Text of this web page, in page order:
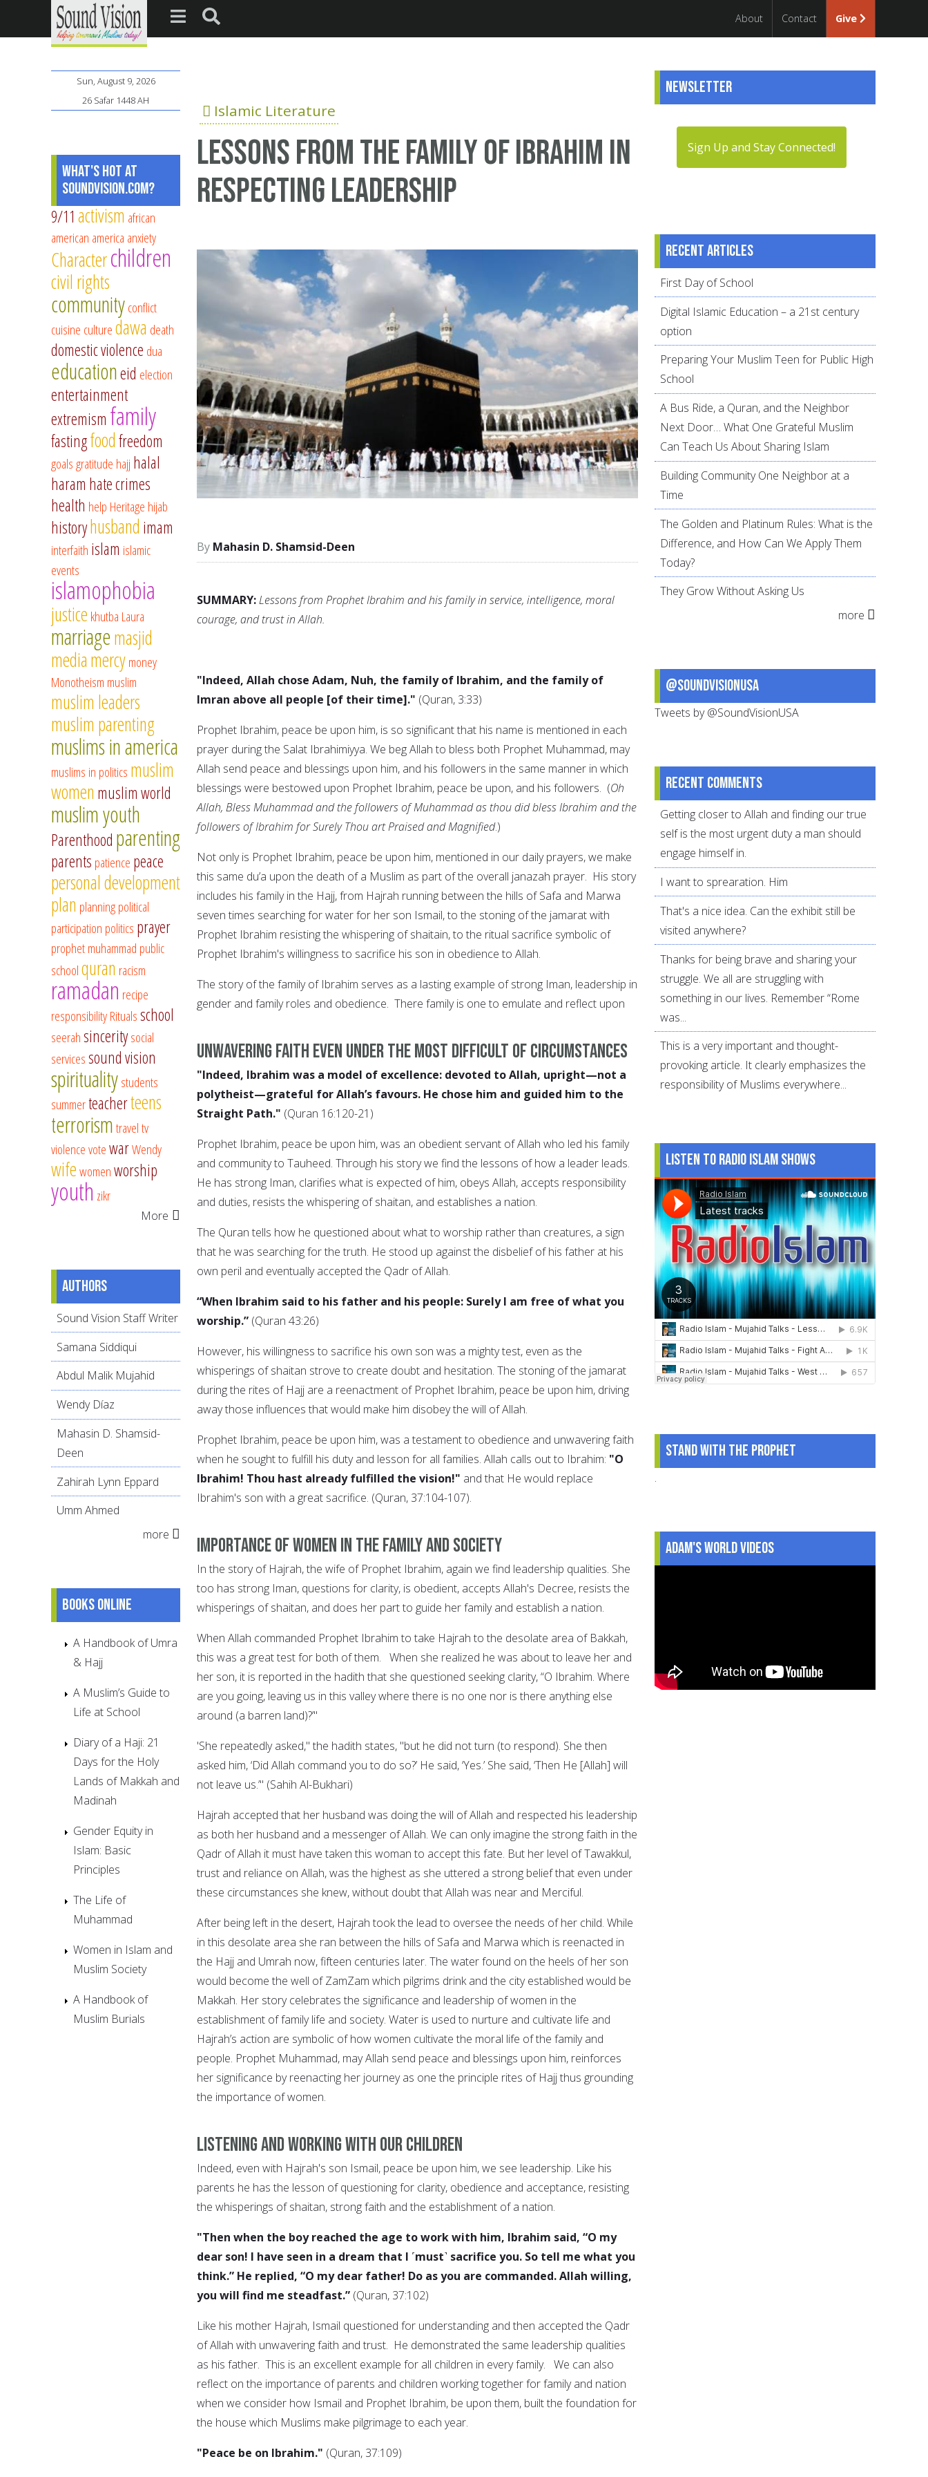
About Contact Give
Islamic Literature
Lessons from the family of Ibrahim in
Respecting Leadership
Mahasin D. Shamsid-Deen
SUMMARY:Lessons from Prophet Ibrahim and his family in service, intelligence, moral
courage, and trust in Allah.
"Indeed, Allah chose Adam, Nuh, the family of Ibrahim, and the family of
Imran above all people [of their time]." (Quran, 3:33)
Prophet Ibrahim, peace be upon him, is so significant that his name is mentioned in each
prayer during the Salat Ibrahimiyya. We beg Allah to bless both Prophet Muhammad, may
Allah send peace and blessings upon him, and his followers in the same manner in which
blessings were bestowed upon Prophet Ibrahim, peace be upon, and his followers. (Oh
Allah, Bless Muhammad and the followers of Muhammad as thou did bless Ibrahim and the
followers of Ibrahim for Surely Thou art Praised and Magnified.)
Not only is Prophet Ibrahim, peace be upon him, mentioned in our daily prayers, we make
this same du’a upon the death of a Muslim as part of the overall janazah prayer. His story
includes his family in the Hajj, from Hajrah running between the hills of Safa and Marwa
seven times searching for water for her son Ismail, to the stoning of the jamarat with
Prophet Ibrahim resisting the whispering of shaitain, to the ritual sacrifice symbolic of
Prophet Ibrahim's willingness to sacrifice his son in obedience to Allah.
The story of the family of Ibrahim serves as a lasting example of strong Iman, leadership in
gender and family roles and obedience. There family is one to emulate and reflect upon
Unwavering Faith even under the most difficult of circumstances
"Indeed, Ibrahim was a model of excellence: devoted to Allah, upright—not a
polytheist—grateful for Allah’s favours. He chose him and guided him to the
Straight Path." (Quran 16:120-21)
Prophet Ibrahim, peace be upon him, was an obedient servant of Allah who led his family
and community to Tauheed. Through his story we find the lessons of how a leader leads.
He has strong Iman, clarifies what is expected of him, obeys Allah, accepts responsibility
and duties, resists the whispering of shaitan, and establishes a nation.
The Quran tells how he questioned about what to worship rather than creatures, a sign
that he was searching for the truth. He stood up against the disbelief of his father at his
own peril and eventually accepted the Qadr of Allah.
“When Ibrahim said to his father and his people: Surely I am free of what you
worship.” (Quran 43:26)
However, his willingness to sacrifice his own son was a mighty test, even as the
whisperings of shaitan strove to create doubt and hesitation. The stoning of the jamarat
during the rites of Hajj are a reenactment of Prophet Ibrahim, peace be upon him, driving
away those influences that would make him disobey the will of Allah.
Prophet Ibrahim, peace be upon him, was a testament to obedience and unwavering faith
when he sought to fulfill his duty and lesson for all families. Allah calls out to Ibrahim: "O
Ibrahim! Thou hast already fulfilled the vision!" and that He would replace
Ibrahim's son with a great sacrifice. (Quran, 37:104-107).
Importance of women in the family and society
In the story of Hajrah, the wife of Prophet Ibrahim, again we find leadership qualities. She
too has strong Iman, questions for clarity, is obedient, accepts Allah's Decree, resists the
whisperings of shaitan, and does her part to guide her family and establish a nation.
When Allah commanded Prophet Ibrahim to take Hajrah to the desolate area of Bakkah,
this was a great test for both of them. When she realized he was about to leave her and
her son, it is reported in the hadith that she questioned seeking clarity, “O Ibrahim. Where
are you going, leaving us in this valley where there is no one nor is there anything else
around (a barren land)?’"
'She repeatedly asked," the hadith states, "but he did not turn (to respond). She then
asked him, ‘Did Allah command you to do so?’ He said, ‘Yes.’ She said, ‘Then He [Allah] will
not leave us.’" (Sahih Al-Bukhari)
Hajrah accepted that her husband was doing the will of Allah and respected his leadership
as both her husband and a messenger of Allah. We can only imagine the strong faith in the
Qadr of Allah it must have taken this woman to accept this fate. But her level of Tawakkul,
trust and reliance on Allah, was the highest as she uttered a strong belief that even under
these circumstances she knew, without doubt that Allah was near and Merciful.
After being left in the desert, Hajrah took the lead to oversee the needs of her child. While
in this desolate area she ran between the hills of Safa and Marwa which is reenacted in
the Hajj and Umrah now, fifteen centuries later. The water found on the heels of her son
would become the well of ZamZam which pilgrims drink and the city established would be
Makkah. Her story celebrates the significance and leadership of women in the
establishment of family life and society. Water is used to nurture and cultivate life and
Hajrah’s action are symbolic of how women cultivate the moral life of the family and
people. Prophet Muhammad, may Allah send peace and blessings upon him, reinforces
her significance by reenacting her journey as one the principle rites of Hajj thus grounding
the importance of women.
Listening and working with our Children
Indeed, even with Hajrah's son Ismail, peace be upon him, we see leadership. Like his
parents he has the lesson of questioning for clarity, obedience and acceptance, resisting
the whisperings of shaitan, strong faith and the establishment of a nation.
"Then when the boy reached the age to work with him, Ibrahim said, “O my
dear son! I have seen in a dream that I ˹must˺ sacrifice you. So tell me what you
think.” He replied, “O my dear father! Do as you are commanded. Allah willing,
you will find me steadfast.” (Quran, 37:102)
Like his mother Hajrah, Ismail questioned for understanding and then accepted the Qadr
of Allah with unwavering faith and trust. He demonstrated the same leadership qualities
as his father. This is an excellent example for all children in every family. We can also
reflect on the importance of parents and children working together for family and nation
when we consider how Ismail and Prophet Ibrahim, be upon them, built the foundation for
the house which Muslims make pilgrimage to each year.
"Peace be on Ibrahim." (Quran, 37:109)
Sun, August 9, 2026
26 Safar 1448 AH
What's Hot at
SoundVision.com?
9/11 activism african
american america anxiety
Characterchildren
civil rights
communityconflict
cuisine culturedawa death
domestic violence dua
educationeid election
entertainment
extremism family
fastingfoodfreedom
goalsgratitude hajj halal
haram hate crimes
health help Heritage hijab
historyhusband imam
interfaith islam islamic
events
islamophobia
justice khutba Laura
marriagemasjid
mediamercymoney
Monotheism muslim
muslim leaders
muslim parenting
muslims in america
muslims in politics muslim
women muslim world
muslim youth
Parenthood parenting
parents patience peace
personal development
plan planningpolitical
participation politics prayer
prophet muhammad public
schoolquran racism
ramadan recipe
responsibilityRitualsschool
seerahsinceritysocial
servicessound vision
spiritualitystudents
summerteacherteens
terrorismtraveltv
violencevotewarWendy
wifewomenworship
youth zikr
More
Authors
Sound Vision Staff Writer
Samana Siddiqui
Abdul Malik Mujahid
Wendy Díaz
Mahasin D. Shamsid-
Deen
Zahirah Lynn Eppard
Umm Ahmed
more
Books online
A Handbook of Umra
& Hajj
A Muslim’s Guide to
Life at School
Diary of a Haji: 21
Days for the Holy
Lands of Makkah and
Madinah
Gender Equity in
Islam: Basic
Principles
The Life of
Muhammad
Women in Islam and
Muslim Society
A Handbook of
Muslim Burials
Newsletter
Sign Up and Stay Connected!
Recent articles
First Day of School
Digital Islamic Education – a 21st century
option
Preparing Your Muslim Teen for Public High
School
A Bus Ride, a Quran, and the Neighbor
Next Door… What One Grateful Muslim
Can Teach Us About Sharing Islam
Building Community One Neighbor at a
Time
The Golden and Platinum Rules: What is the
Difference, and How Can We Apply Them
Today?
They Grow Without Asking Us
more
@SoundVisionUSA
Tweets by @SoundVisionUSA
Recent comments
Getting closer to Allah and finding our true
self is the most urgent duty a man should
engage himself in.
I want to sprearation. Him
That's a nice idea. Can the exhibit still be
visited anywhere?
Thanks for being brave and sharing your
struggle. We all are struggling with
something in our lives. Remember “Rome
was...
This is a very important and thought-
provoking article. It clearly emphasizes the
responsibility of Muslims everywhere...
Listen to Radio Islam Shows
Stand With The Prophet
.
Adam's World Videos